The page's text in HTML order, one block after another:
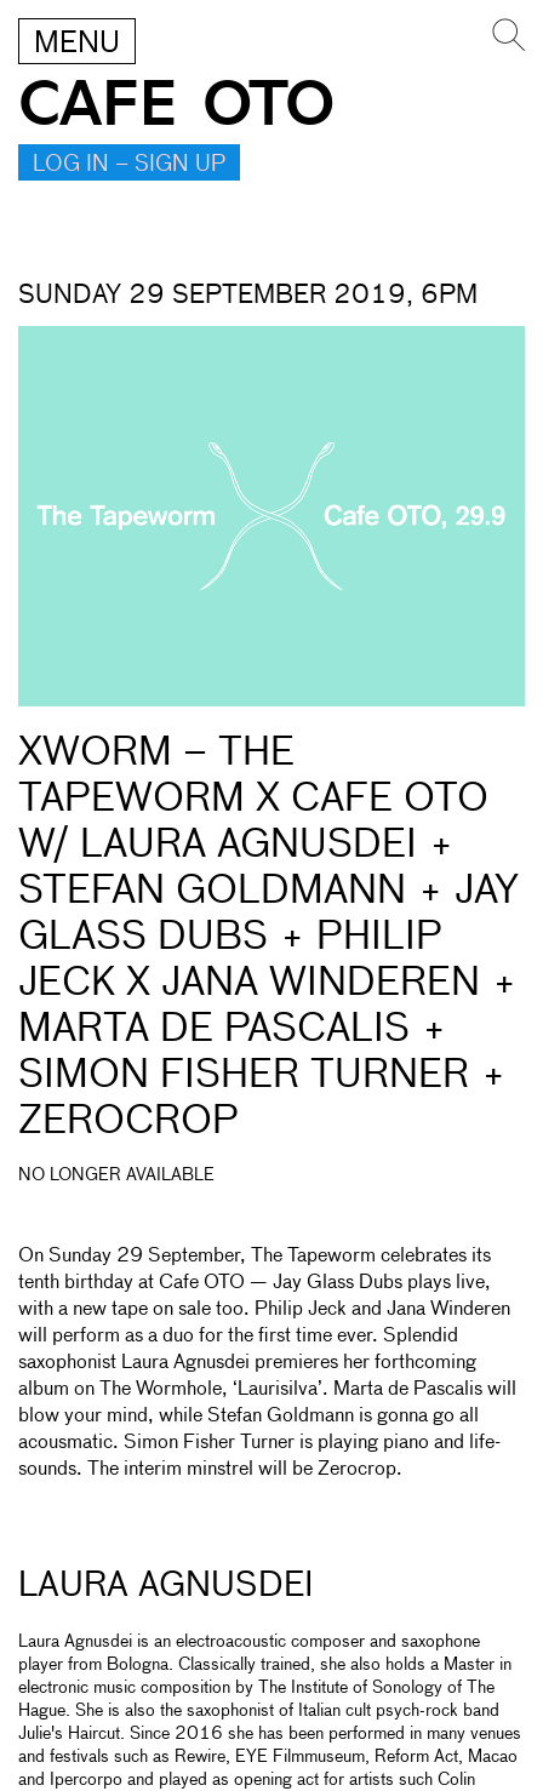
MENU
CAFE OTO
LOG IN – SIGN UP
SUNDAY 29 SEPTEMBER 2019, 6PM
XWORM – THE
TAPEWORM X CAFE OTO
W/ LAURA AGNUSDEI +
STEFAN GOLDMANN + JAY
GLASS DUBS + PHILIP
JECK X JANA WINDEREN +
MARTA DE PASCALIS +
SIMON FISHER TURNER +
ZEROCROP
NO LONGER AVAILABLE
On Sunday 29 September, The Tapeworm celebrates its
tenth birthday at Cafe OTO — Jay Glass Dubs plays live,
with a new tape on sale too. Philip Jeck and Jana Winderen
will perform as a duo for the first time ever. Splendid
saxophonist Laura Agnusdei premieres her forthcoming
album on The Wormhole, ‘Laurisilva’. Marta de Pascalis will
blow your mind, while Stefan Goldmann is gonna go all
acousmatic. Simon Fisher Turner is playing piano and life­
sounds. The interim minstrel will be Zerocrop.
LAURA AGNUSDEI
Laura Agnusdei is an electroacoustic composer and saxophone
player from Bologna. Classically trained, she also holds a Master in
electronic music composition by The Institute of Sonology of The
Hague. She is also the saxophonist of Italian cult psych-rock band
Julie's Haircut. Since 2016 she has been performed in many venues
and festivals such as Rewire, EYE Filmmuseum, Reform Act, Macao
and Ipercorpo and played as opening act for artists such Colin